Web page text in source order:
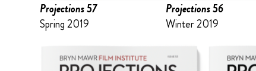
Projections 57
Spring 2019
Projections 56
Winter 2019